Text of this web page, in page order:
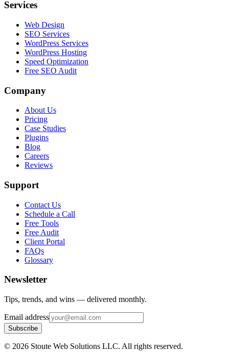
Services
Web Design
SEO Services
WordPress Services
WordPress Hosting
Speed Optimization
Free SEO Audit
Company
About Us
Pricing
Case Studies
Plugins
Blog
Careers
Reviews
Support
Contact Us
Schedule a Call
Free Tools
Free Audit
Client Portal
FAQs
Glossary
Newsletter
Tips, trends, and wins — delivered monthly.
Email address
Subscribe
© 2026 Stoute Web Solutions LLC. All rights reserved.